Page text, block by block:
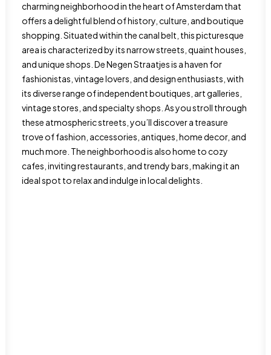
charming neighborhood in the heart of Amsterdam that
offers a delightful blend of history, culture, and boutique
shopping. Situated within the canal belt, this picturesque
area is characterized by its narrow streets, quaint houses,
and unique shops. De Negen Straatjes is a haven for
fashionistas, vintage lovers, and design enthusiasts, with
its diverse range of independent boutiques, art galleries,
vintage stores, and specialty shops. As you stroll through
these atmospheric streets, you’ll discover a treasure
trove of fashion, accessories, antiques, home decor, and
much more. The neighborhood is also home to cozy
cafes, inviting restaurants, and trendy bars, making it an
ideal spot to relax and indulge in local delights.